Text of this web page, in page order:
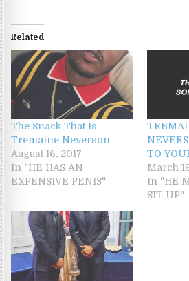
Related
The Snack That Is
Tremaine Neverson
August 16, 2017
In "HE HAS AN
EXPENSIVE PENIS"
TO
March
In "HE
SIT UP"